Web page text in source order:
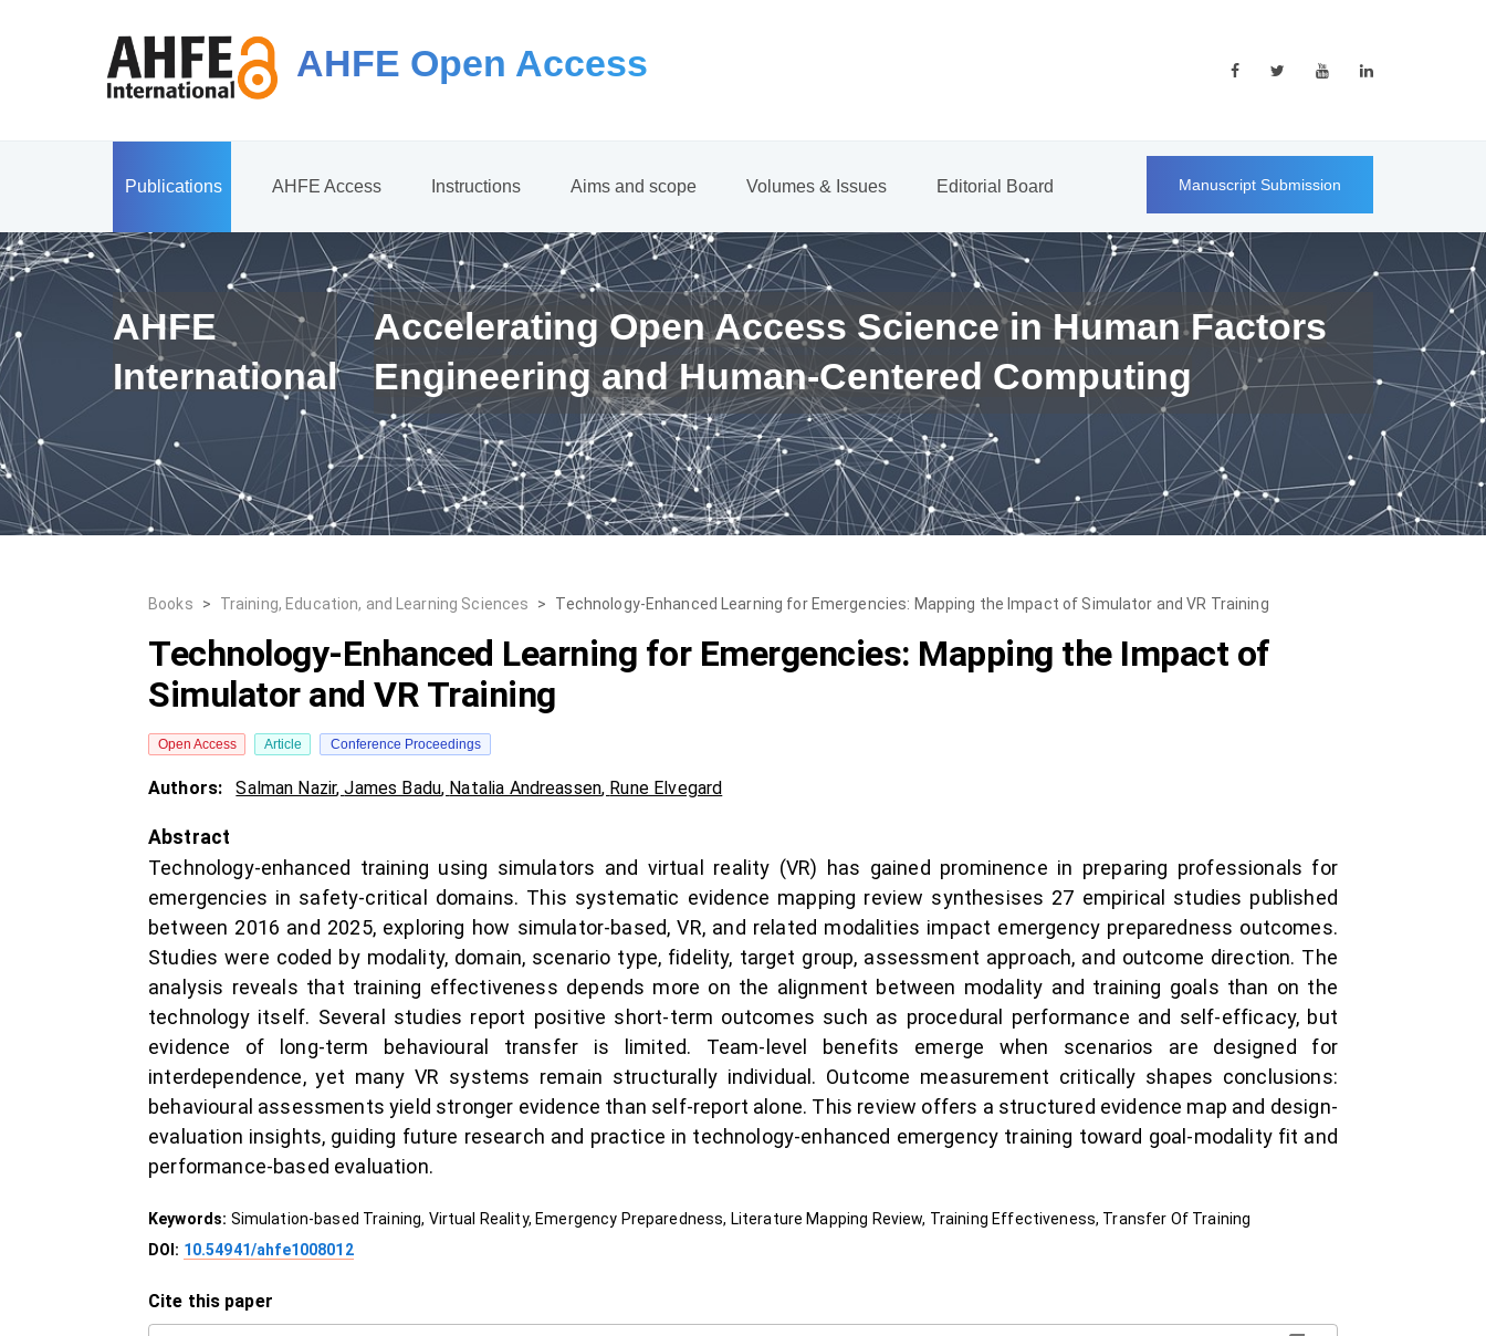
AHFE Open Access
Publications AHFE Access Instructions Aims and scope Volumes & Issues Editorial Board Manuscript Submission
AHFE
International
Accelerating Open Access Science in Human Factors
Engineering and Human-Centered Computing
Books > Training, Education, and Learning Sciences > Technology-Enhanced Learning for Emergencies: Mapping the Impact of Simulator and VR Training
Technology-Enhanced Learning for Emergencies: Mapping the Impact of
Simulator and VR Training
Open Access Article Conference Proceedings
Authors: Salman Nazir,James Badu, Natalia Andreassen, Rune Elvegard
Abstract
Technology-enhanced training using simulators and virtual reality (VR) has gained prominence in preparing professionals for
emergencies in safety-critical domains. This systematic evidence mapping review synthesises 27 empirical studies published
between 2016 and 2025, exploring how simulator-based, VR, and related modalities impact emergency preparedness outcomes.
Studies were coded by modality, domain, scenario type, fidelity, target group, assessment approach, and outcome direction. The
analysis reveals that training effectiveness depends more on the alignment between modality and training goals than on the
technology itself. Several studies report positive short-term outcomes such as procedural performance and self-efficacy, but
evidence of long-term behavioural transfer is limited. Team-level benefits emerge when scenarios are designed for
interdependence, yet many VR systems remain structurally individual. Outcome measurement critically shapes conclusions:
behavioural assessments yield stronger evidence than self-report alone. This review offers a structured evidence map and design-
evaluation insights, guiding future research and practice in technology-enhanced emergency training toward goal-modality fit and
performance-based evaluation.
Keywords: Simulation-based Training, Virtual Reality, Emergency Preparedness, Literature Mapping Review, Training Effectiveness, Transfer Of Training
DOI: 10.54941/ahfe1008012
Cite this paper